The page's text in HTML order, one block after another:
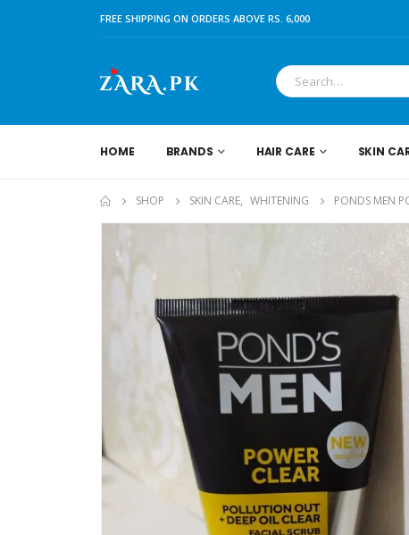
FREE SHIPPING ON ORDERS ABOVE RS. 6,000
HOME BRANDS HAIR CARE SKIN
SHOP SKIN CARE, WHITENING PONDS MEN